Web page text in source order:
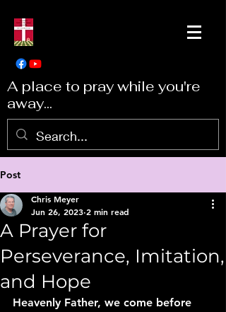
A place to pray while you're
away...
Post
A Prayer for
Perseverance, Imitation,
and Hope
Chris Meyer
Jun 26, 2023 2 min read
Heavenly Father, we come before